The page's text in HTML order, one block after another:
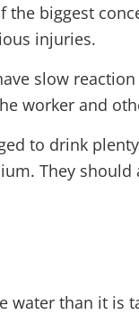
biggest
injuries.
slow
worker and
to drink
They
water than it is